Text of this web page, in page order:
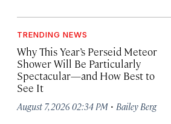
TRENDING NEWS
Why This Year’s Perseid Meteor
Shower Will Be Particularly
Spectacular—and How Best to
See It
August 7, 2026 02:34 PM · Bailey Berg